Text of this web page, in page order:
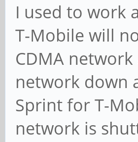
I used to work
T-Mobile will
CDMA
network down
Sprint for T-
network is